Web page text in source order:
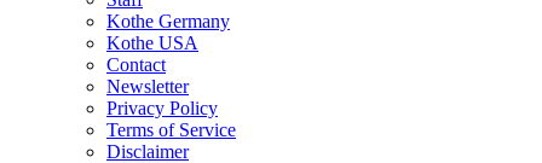
Kothe Germany
Kothe USA
Contact
Newsletter
Privacy Policy
Terms of Service
Disclaimer